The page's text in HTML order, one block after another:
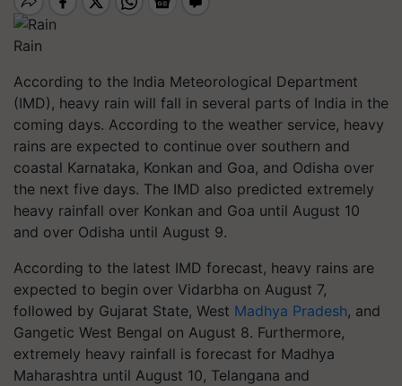
Rain
According to the India Meteorological Department
(IMD), heavy rain will fall in several parts of India in the
coming days. According to the weather service, heavy
rains are expected to continue over southern and
coastal Karnataka, Konkan and Goa, and Odisha over
the next five days. The IMD also predicted extremely
heavy rainfall over Konkan and Goa until August 10
and over Odisha until August 9.
According to the latest IMD forecast, heavy rains are
expected to begin over Vidarbha on August 7,
followed by Gujarat State, West Madhya Pradesh, and
Gangetic West Bengal on August 8. Furthermore,
extremely heavy rainfall is forecast for Madhya
Maharashtra until August 10, Telangana and